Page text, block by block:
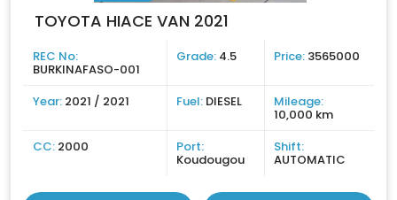
TOYOTA HIACE VAN 2021
REC No:
BURKINAFASO-001
Grade: 4.5 Price: 3565000
Year: 2021 / 2021 Fuel: DIESEL Mileage:
10,000 km
CC: 2000 Port:
Koudougou
Shift:
AUTOMATIC